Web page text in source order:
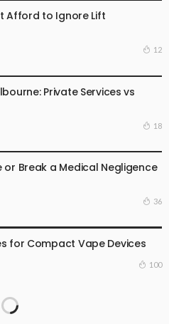
Afford to Ignore Lift
12
Private Services vs
18
or Break a Medical Negligence
36
for Compact Vape Devices
100